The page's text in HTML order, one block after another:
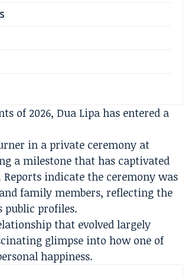
of 2026, Dua Lipa has entered a
in a private ceremony at
a milestone that has captivated
indicate the ceremony was
family members, reflecting the
public profiles.
that evolved largely
glimpse into how one of
happiness.